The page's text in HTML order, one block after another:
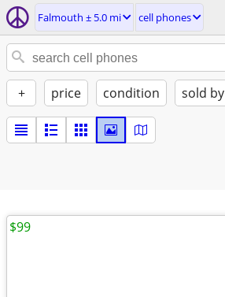
Falmouth ± 5.0 mi cell phones
+ price condition sold by
$99